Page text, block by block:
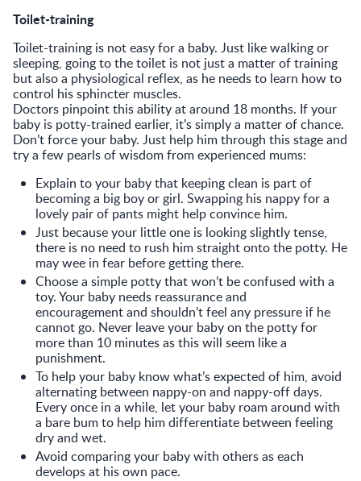
Toilet-training
Toilet-training is not easy for a baby. Just like walking or
sleeping, going to the toilet is not just a matter of training
but also a physiological reflex, as he needs to learn how to
control his sphincter muscles.
Doctors pinpoint this ability at around 18 months. If your
baby is potty-trained earlier, it's simply a matter of chance.
Don’t force your baby. Just help him through this stage and
try a few pearls of wisdom from experienced mums:
Explain to your baby that keeping clean is part of
becoming a big boy or girl. Swapping his nappy for a
lovely pair of pants might help convince him.
Just because your little one is looking slightly tense,
there is no need to rush him straight onto the potty. He
may wee in fear before getting there.
Choose a simple potty that won’t be confused with a
toy. Your baby needs reassurance and
encouragement and shouldn’t feel any pressure if he
cannot go. Never leave your baby on the potty for
more than 10 minutes as this will seem like a
punishment.
To help your baby know what’s expected of him, avoid
alternating between nappy-on and nappy-off days.
Every once in a while, let your baby roam around with
a bare bum to help him differentiate between feeling
dry and wet.
Avoid comparing your baby with others as each
develops at his own pace.